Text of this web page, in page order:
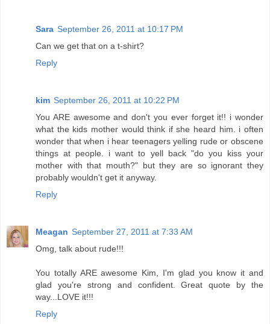
Sara September 26, 2011 at 10:17 PM
Can we get that on a t-shirt?
Reply
kim September 26, 2011 at 10:22 PM
You ARE awesome and don't you ever forget it!! i wonder
what the kids mother would think if she heard him. i often
wonder that when i hear teenagers yelling rude or obscene
things at people. i want to yell back "do you kiss your
mother with that mouth?" but they are so ignorant they
probably wouldn't get it anyway.
Reply
Meagan September 27, 2011 at 7:33 AM
Omg, talk about rude!!!
You totally ARE awesome Kim, I'm glad you know it and
glad you're strong and confident. Great quote by the
way...LOVE it!!!
Reply